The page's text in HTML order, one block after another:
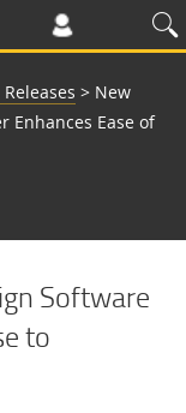
Releases > New
Enhances Ease of
Software
to